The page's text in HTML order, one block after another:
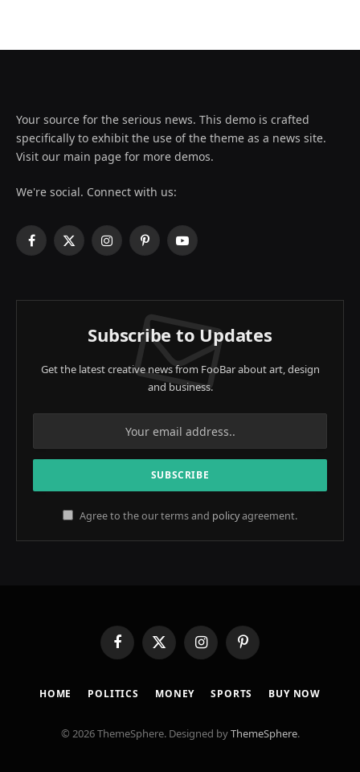
Your source for the serious news. This demo is crafted
specifically to exhibit the use of the theme as a news site.
Visit our main page for more demos.
We're social. Connect with us:
Facebook
X
InstagramPinterestYouTube
Subscribe to Updates
Get the latest creative news from FooBar about art, design
and business.
Agree to the our terms and policyagreement.
FacebookX
(Twitter)
InstagramPinterest
HOME POLITICS MONEY SPORTS BUY NOW
© 2026 ThemeSphere. Designed byThemeSphere.